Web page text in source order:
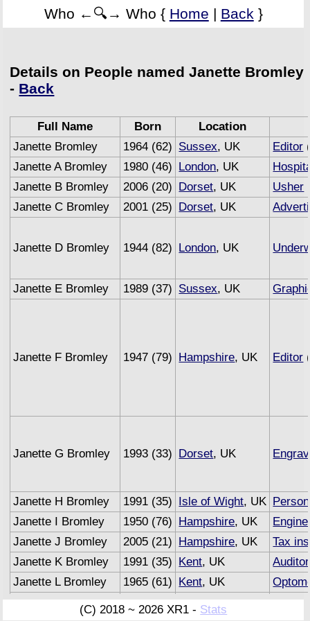
Who ←🔍→ Who { Home | Back }
Details on People named Janette Bromley
- Back
Full Name Born
Location
Janette Bromley
1964 (62) Sussex, UK Editor
Janette A Bromley
1980 (46) London, UK
Janette B Bromley
2006 (20) Dorset, UK
Usher
Janette C Bromley
2001 (25) Dorset, UK
Janette D Bromley 1944 (82) London, UK
Janette E Bromley 1989 (37) Sussex, UK
Janette F Bromley 1947 (79) Hampshire, UK Editor
Janette G Bromley 1993 (33) Dorset, UK
Janette H Bromley 1991 (35) Isle of Wight, UK
Janette I Bromley
1950 (76) Hampshire, UK
Janette J Bromley
2005 (21) Hampshire, UK
Tax
Janette K Bromley
1991 (35) Kent, UK
Auditor
Janette L Bromley
1965 (61) Kent, UK
Janette M Bromley
1993 (33) Sussex, UK
(C) 2018 ~ 2026 XR1 - Stats